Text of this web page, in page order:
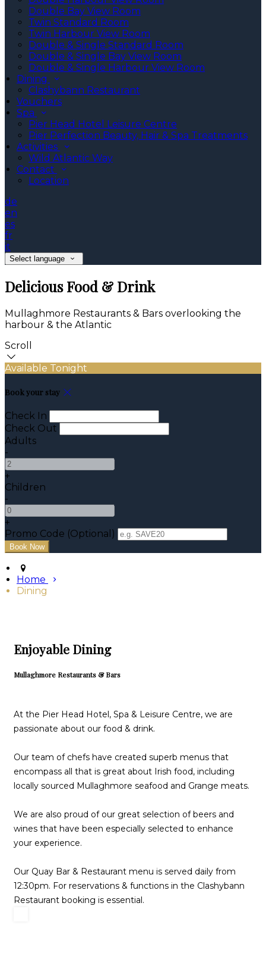
Double Bay View Room
Twin Standard Room
Twin Harbour View Room
Double & Single Standard Room
Double & Single Bay View Room
Double & Single Harbour View Room
Dining
Clashybann Restaurant
Vouchers
Spa
Pier Head Hotel Leisure Centre
Pier Perfection Beauty, Hair & Spa Treatments
Activities
Wild Atlantic Way
Contact
Location
de
en
es
fr
it
Select language
Delicious Food & Drink
Mullaghmore Restaurants & Bars overlooking the
harbour & the Atlantic
Scroll
Available Tonight
Book your stay
Check In
Check Out
Adults
-
+
Children
-
+
Promo Code (Optional)
Home
Dining
Enjoyable Dining
Mullaghmore Restaurants & Bars
At the Pier Head Hotel, Spa & Leisure Centre, we are
passionate about our food & drink.
Our team of chefs have created superb menus that
encompass all that is great about Irish food, including
locally sourced Mullaghmore seafood and Grange meats.
We are also proud of our great selection of beers and
wines that have been especially selected to enhance
your experience.
Our Quay Bar & Restaurant menu is served daily from
12:30pm. For reservations & functions in the Clashybann
Restaurant booking is essential.